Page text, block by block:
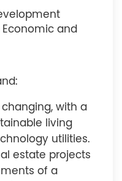
Economic and
changing, with a
living
utilities.
estate projects
of a